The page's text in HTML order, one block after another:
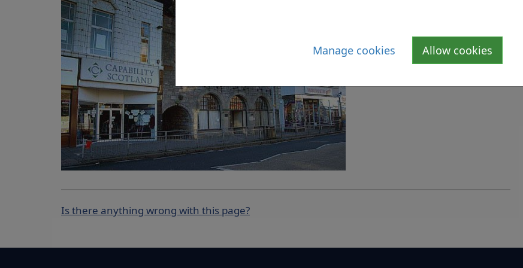
Manage cookies Allow cookies
Is there anything wrong with this page?